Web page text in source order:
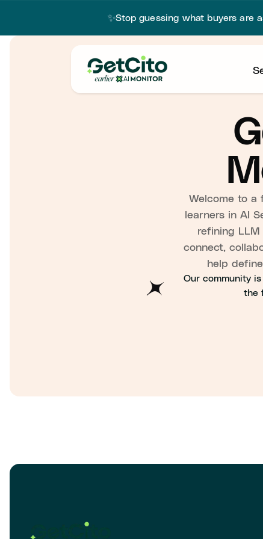
✨Stop guessing what buyers are
Welcome to a
learners in AI
refining
connect,
help
Our community
the